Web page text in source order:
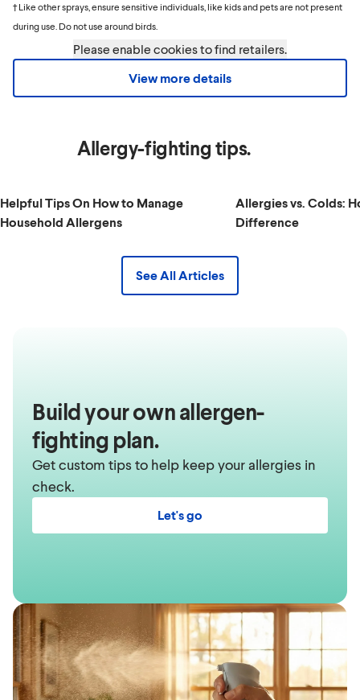
† Like other sprays, ensure sensitive individuals, like kids and pets are not present
during use. Do not use around birds.
Please enable cookies to find retailers.
View more details
Allergy-fighting tips.
Helpful Tips On How to Manage
Household Allergens
Allergies vs. Colds:
Difference
See All Articles
Build your own allergen-
fighting plan.
Get custom tips to help keep your allergies in
check.
Let's go